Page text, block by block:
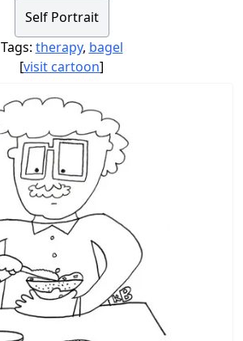
Self Portrait
Tags: therapy, bagel
[visit cartoon]